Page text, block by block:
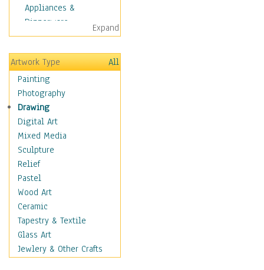
Appliances &
Dinnerware
Bread & Pasta
Coffee & Tea
Cuisine Other
Dairy
Dessert & Candy
Fruits & Vegetables
International Cuisines
Meals & Picnics
Meat
Other Food & Beverage
Recipes
Soft Drinks
Soups & Salads
Dance
Education
Fantasy
Expand
Artwork Type
All
Painting
Photography
Drawing
Digital Art
Mixed Media
Sculpture
Relief
Pastel
Wood Art
Ceramic
Tapestry & Textile
Glass Art
Jewlery & Other Crafts